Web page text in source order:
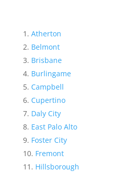
Atherton
Belmont
Brisbane
Burlingame
Campbell
Cupertino
Daly City
East Palo Alto
Foster City
Fremont
Hillsborough